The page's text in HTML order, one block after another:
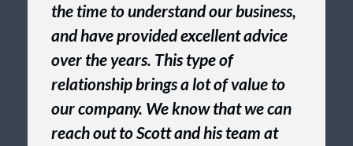
the time to understand our business,
and have provided excellent advice
over the years. This type of
relationship brings a lot of value to
our company. We know that we can
reach out to Scott and his team at